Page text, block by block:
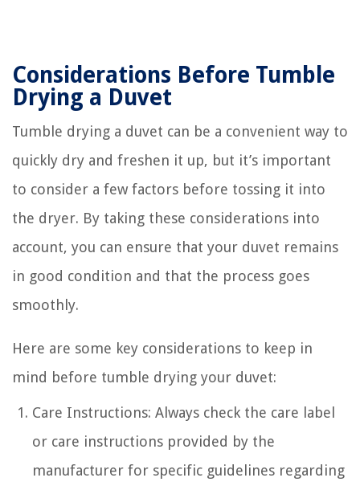
Considerations Before Tumble
Drying a Duvet
Tumble drying a duvet can be a convenient way to
quickly dry and freshen it up, but it’s important
to consider a few factors before tossing it into
the dryer. By taking these considerations into
account, you can ensure that your duvet remains
in good condition and that the process goes
smoothly.
Here are some key considerations to keep in
mind before tumble drying your duvet:
Care Instructions: Always check the care label
or care instructions provided by the
manufacturer for specific guidelines regarding